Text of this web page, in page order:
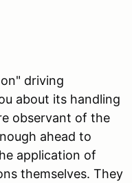
driving
about its handling
observant of the
ahead to
application of
themselves. They